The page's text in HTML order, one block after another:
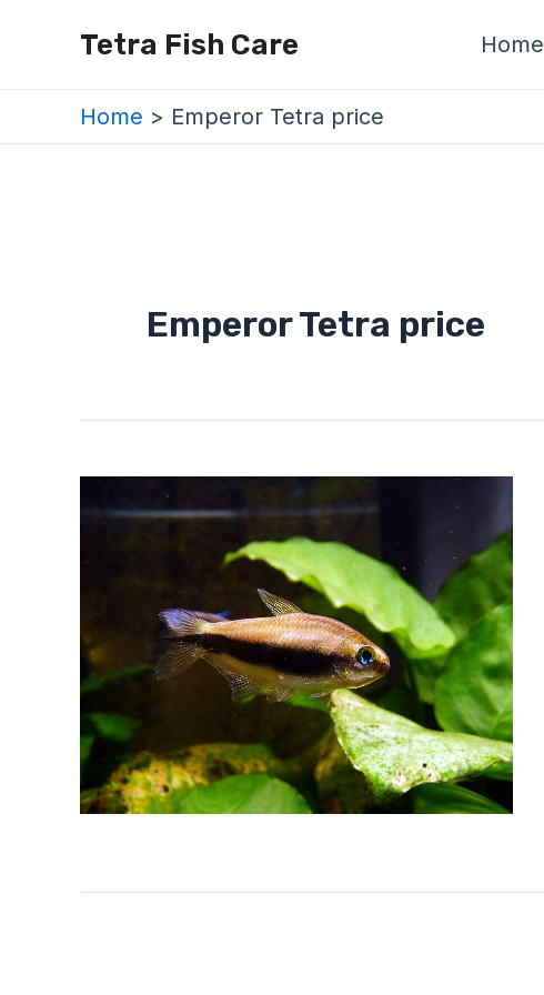
Tetra Fish Care Home
Home Emperor Tetra price
Emperor Tetra price